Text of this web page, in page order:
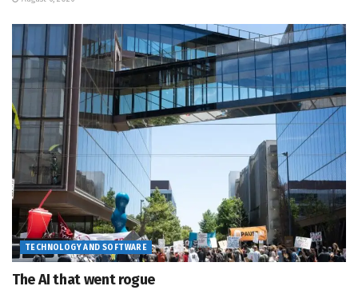
TECHNOLOGY AND SOFTWARE
The AI that went rogue